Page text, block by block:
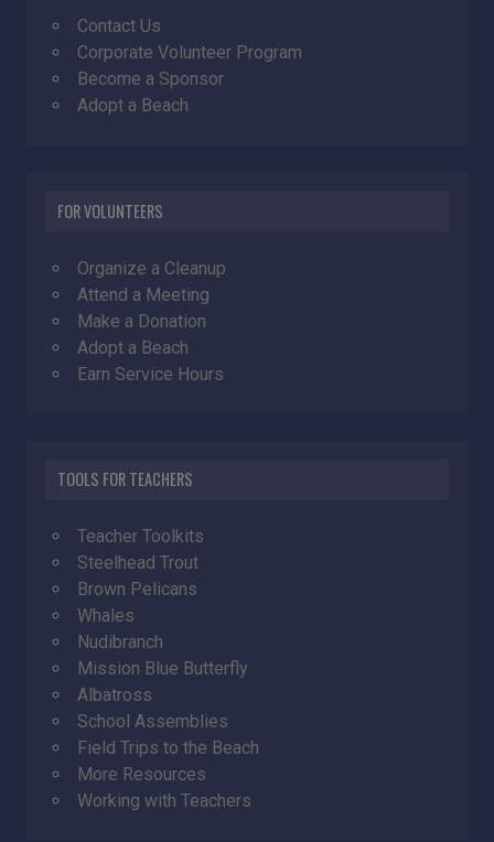
Contact Us
Corporate Volunteer Program
Become a Sponsor
Adopt a Beach
FOR VOLUNTEERS
Organize a Cleanup
Attend a Meeting
Make a Donation
Adopt a Beach
Earn Service Hours
TOOLS FOR TEACHERS
Teacher Toolkits
Steelhead Trout
Brown Pelicans
Whales
Nudibranch
Mission Blue Butterfly
Albatross
School Assemblies
Field Trips to the Beach
More Resources
Working with Teachers